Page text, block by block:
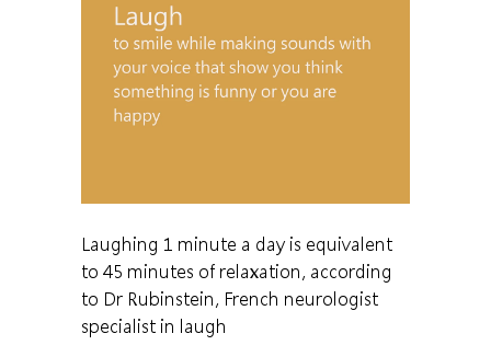
Laughing 1 minute a day is equivalent
to 45 minutes of relaxation, according
to Dr Rubinstein, French neurologist
specialist in laugh